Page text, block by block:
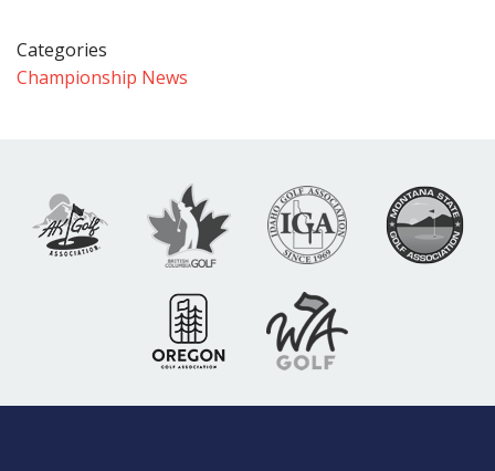
Categories
Championship News